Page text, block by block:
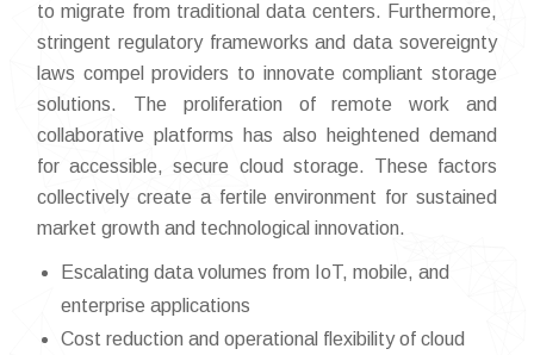
to migrate from traditional data centers. Furthermore,
stringent regulatory frameworks and data sovereignty
laws compel providers to innovate compliant storage
solutions. The proliferation of remote work and
collaborative platforms has also heightened demand
for accessible, secure cloud storage. These factors
collectively create a fertile environment for sustained
market growth and technological innovation.
Escalating data volumes from IoT, mobile, and
enterprise applications
Cost reduction and operational flexibility of cloud